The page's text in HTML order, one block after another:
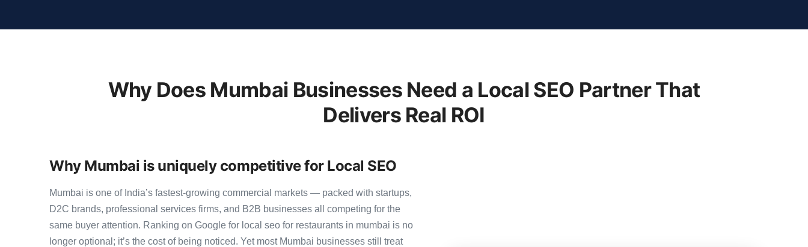
Why Does Mumbai Businesses Need a Local SEO Partner That
Delivers Real ROI
Why Mumbai is uniquely competitive for Local SEO
Mumbai is one of India’s fastest-growing commercial markets — packed with startups,
D2C brands, professional services firms, and B2B businesses all competing for the
same buyer attention. Ranking on Google for local seo for restaurants in mumbai is no
longer optional; it’s the cost of being noticed. Yet most Mumbai businesses still treat